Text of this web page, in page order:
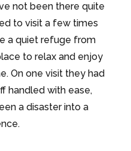
not been there quite
to visit a few times
a quiet refuge from
to relax and enjoy
On one visit they had
handled with ease,
a disaster into a